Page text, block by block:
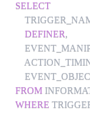
SELECT
DEFINER,
FROM
WHERE